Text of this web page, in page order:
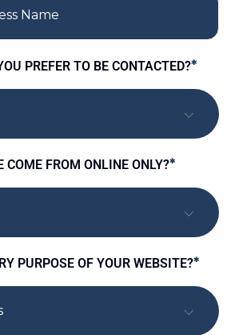
PREFER TO BE CONTACTED?*
COME FROM ONLINE ONLY?*
PURPOSE OF YOUR WEBSITE?*